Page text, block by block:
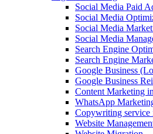
Social Media Paid
Social Media
Social Media
Social Media
Search Engine
Search Engine
Google Business
Google Business
Content Marketing
WhatsApp
Copywriting service
Website